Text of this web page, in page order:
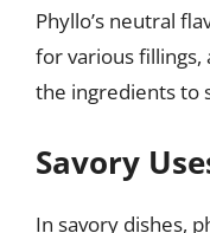
Phyllo’s neutral
for various
the ingredients to
Savory
In savory dishes,